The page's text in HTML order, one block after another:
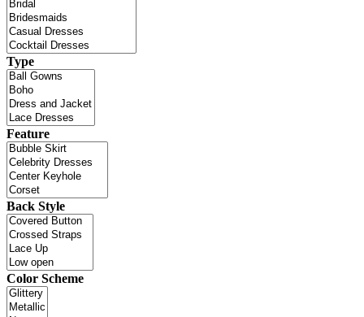
Type
Feature
Back Style
Color Scheme